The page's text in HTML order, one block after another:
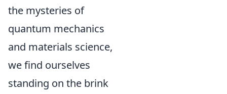
the mysteries of
quantum mechanics
and materials science,
we find ourselves
standing on the brink